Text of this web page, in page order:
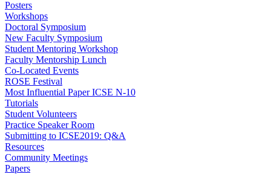
Posters
Workshops
Doctoral Symposium
New Faculty Symposium
Student Mentoring Workshop
Faculty Mentorship Lunch
Co-Located Events
ROSE Festival
Most Influential Paper ICSE N-10
Tutorials
Student Volunteers
Practice Speaker Room
Submitting to ICSE2019: Q&A
Resources
Community Meetings
Papers